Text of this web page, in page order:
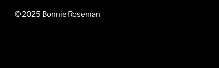
© 2025 Bonnie Roseman